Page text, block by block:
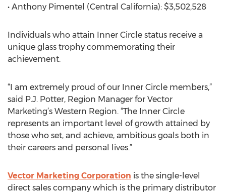
• Anthony Pimentel (Central California): $3,502,528
Individuals who attain Inner Circle status receive a
unique glass trophy commemorating their
achievement.
“I am extremely proud of our Inner Circle members,”
said P.J. Potter, Region Manager for Vector
Marketing’s Western Region. “The Inner Circle
represents an important level of growth attained by
those who set, and achieve, ambitious goals both in
their careers and personal lives.”
Vector Marketing Corporation is the single-level
direct sales company which is the primary distributor